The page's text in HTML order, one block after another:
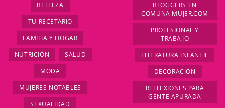
BELLEZA
TU RECETARIO
FAMILIA Y HOGAR
NUTRICIÓN SALUD
MODA
MUJERES NOTABLES
SEXUALIDAD
BLOGGERS EN
COMUNA MUJER.COM
PROFESIONAL Y
TRABAJO
LITERATURA INFANTIL
DECORACIÓN
REFLEXIONES PARA
GENTE APURADA